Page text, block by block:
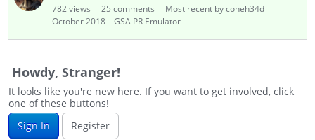
Donate PayPal
Register
u
s
i
o
n
L
782views 25 comments
Most recent by coneh34d
October 2018
GSA PR Emulator
Howdy, Stranger!
It looks like you're new here. If you want to get involved, click
one of these buttons!
Sign In
Register